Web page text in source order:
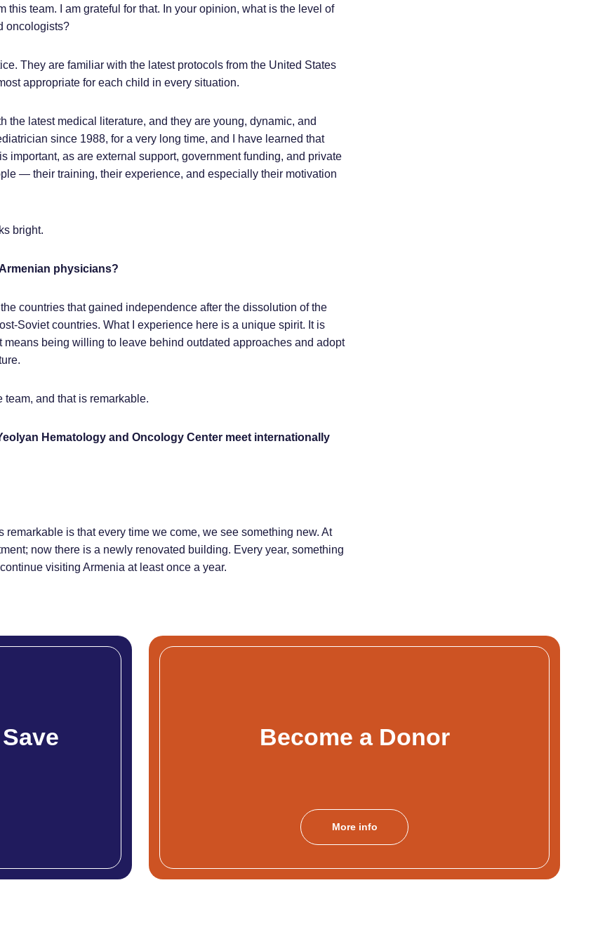
team. I am grateful for that. In your opinion, what is the level of
oncologists?
They are familiar with the latest protocols from the United States
appropriate for each child in every situation.
latest medical literature, and they are young, dynamic, and
since 1988, for a very long time, and I have learned that
important, as are external support, government funding, and private
— their training, their experience, and especially their motivation
bright.
physicians?
countries that gained independence after the dissolution of the
Soviet countries. What I experience here is a unique spirit. It is
being willing to leave behind outdated approaches and adopt
team, and that is remarkable.
Hematology and Oncology Center meet internationally
is that every time we come, we see something new. At
now there is a newly renovated building. Every year, something
visiting Armenia at least once a year.
Become a Donor
More info